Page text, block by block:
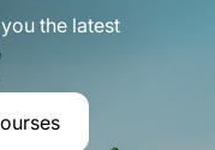
the latest